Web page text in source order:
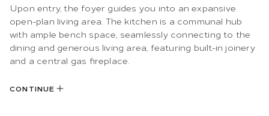
Upon entry, the foyer guides you into an expansive
open-plan living area. The kitchen is a communal hub
with ample bench space, seamlessly connecting to the
dining and generous living area, featuring built-in joinery
and a central gas fireplace.
CONTINUE